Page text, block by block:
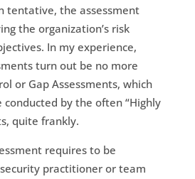
tentative, the assessment
the organization’s risk
In my experience,
turn out be no more
or Gap Assessments, which
conducted by the often “Highly
quite frankly.
requires to be
practitioner or team